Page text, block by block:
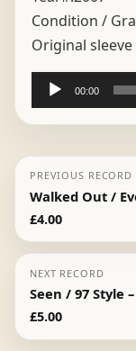
Condition /
Original
Audio
Player
00:00
PREVIOUS RECORD
Walked Out /
£4.00
NEXT RECORD
Seen / 97 Style
£5.00